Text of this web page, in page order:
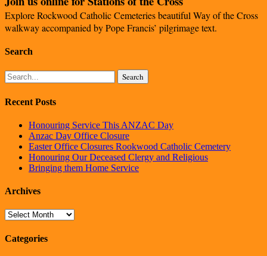
Explore Rockwood Catholic Cemeteries beautiful Way of the Cross
walkway accompanied by Pope Francis’ pilgrimage text.
Search
Search
Recent Posts
Honouring Service This ANZAC Day
Anzac Day Office Closure
Easter Office Closures Rookwood Catholic Cemetery
Honouring Our Deceased Clergy and Religious
Bringing them Home Service
Archives
Archives
Categories